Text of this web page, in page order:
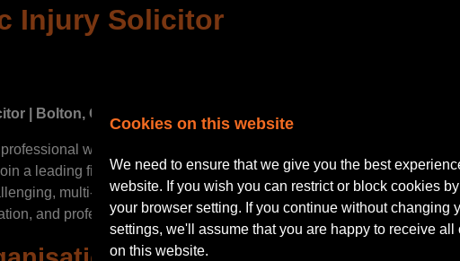
Injury Solicitor
| Bolton, Greater Manchester | Hybrid working
with a passion for handling high-value, complex injury
a leading firm’s specialised complex injury team as a Senior
multi-track claims, including catastrophic injury cases, within
and professional growth.
Cookies on this website
We need to ensure that we give you the best
website. If you wish you can restrict or block cookies
your browser setting. If you continue without changing
settings, we'll assume that you are happy to receive all
on this website.